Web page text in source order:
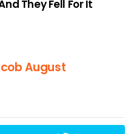
They Fell For It
August